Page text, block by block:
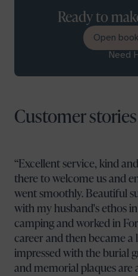
Ready to
Open
Need
Customer stories
Excellent service, kind
there to welcome us and
went smoothly. Beautiful
with my husband's ethos
camping and worked in
career and then became a
impressed with the burial
and memorial plaques are